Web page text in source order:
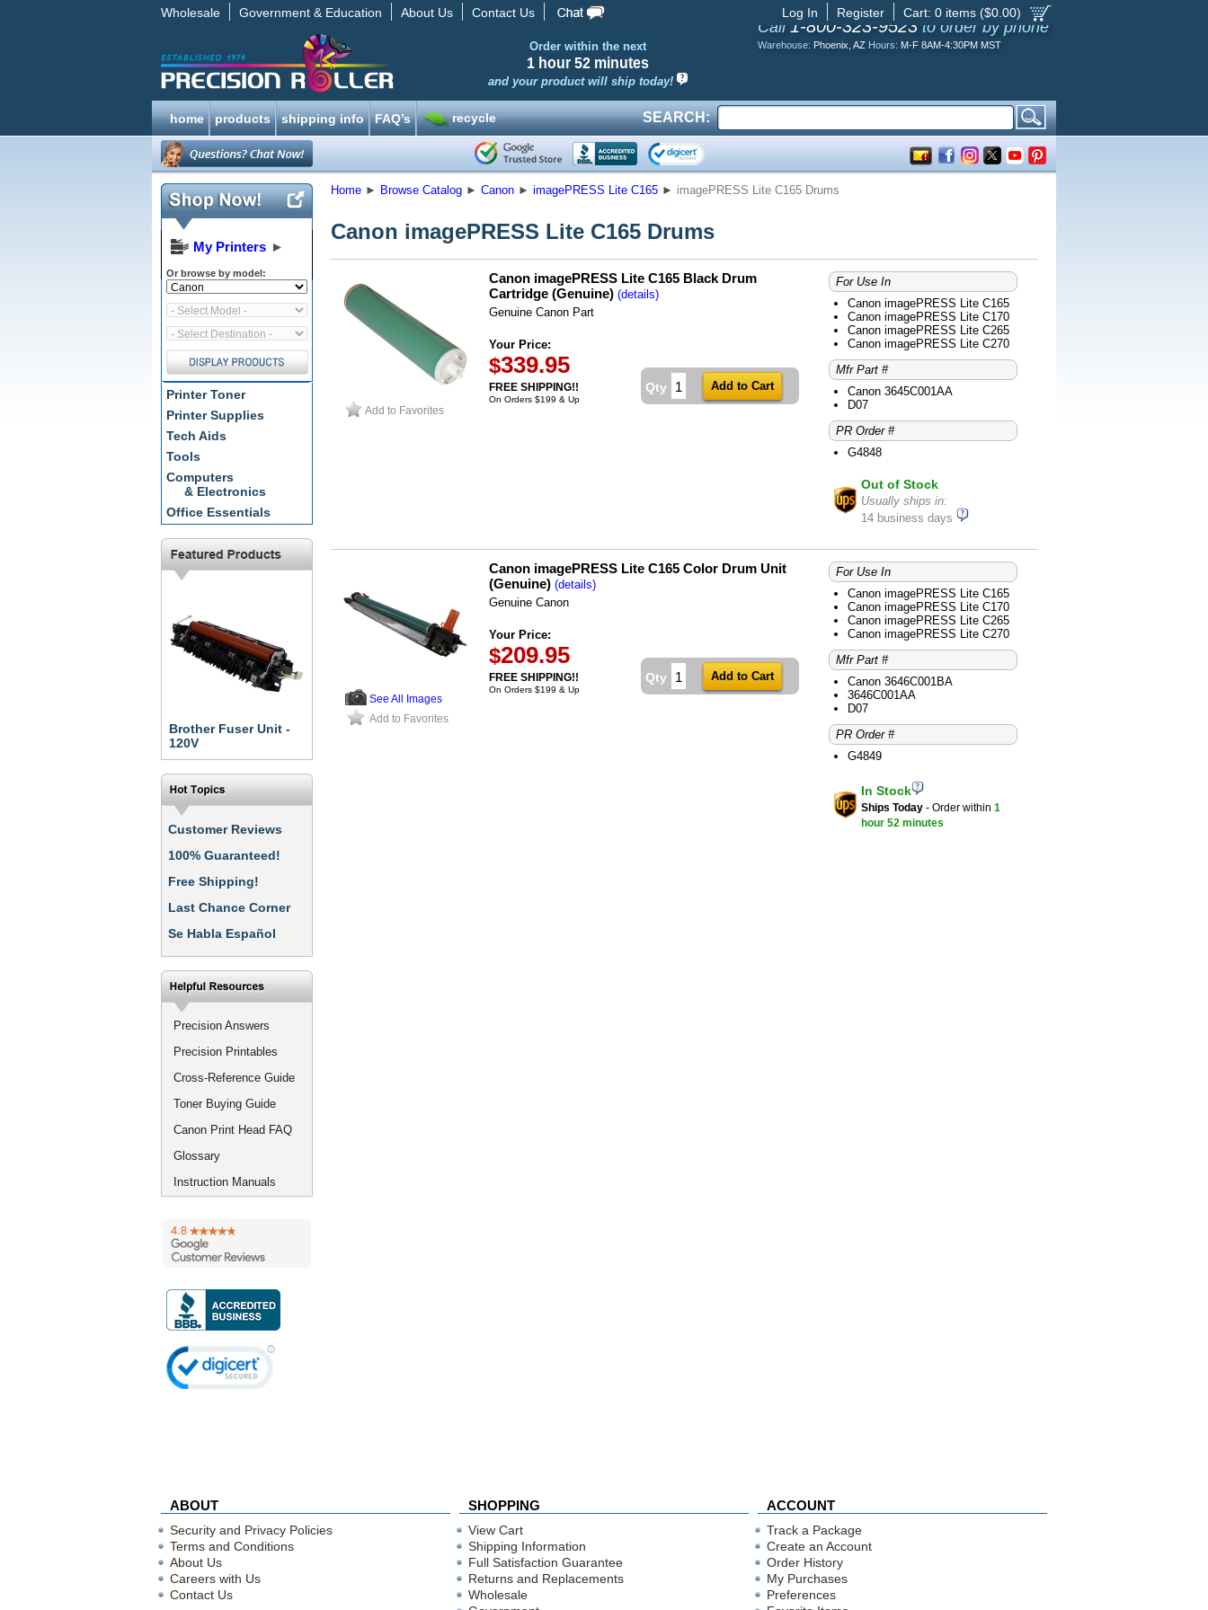
Wholesale Government & Education About Us Contact Us Cart: 0 items ($0.00)
Register
Log In
Order within the next
1 hour 52 minutes
and your product will ship today!
Call 1-800-323-9523 to order by phone
Warehouse: Phoenix, AZ Hours: M-F 8AM-4:30PM MST
home products shipping info FAQ’s recycle SEARCH:
My Printers ►
Or browse by model:
Printer Toner
Printer Supplies
Tech Aids
Tools
Computers
& Electronics
Office Essentials
Brother Fuser Unit -
120V
Customer Reviews
100% Guaranteed!
Free Shipping!
Last Chance Corner
Se Habla Español
Precision Answers
Precision Printables
Cross-Reference Guide
Toner Buying Guide
Canon Print Head FAQ
Glossary
Instruction Manuals
Home ► Browse Catalog ► Canon ► imagePRESS Lite C165 ► imagePRESS Lite C165 Drums
Canon imagePRESS Lite C165 Drums
Add to Favorites
Canon imagePRESS Lite C165 Black Drum
Cartridge (Genuine) (details)
Genuine Canon Part
Your Price:
$339.95
FREE SHIPPING!!
On Orders $199 & Up
Qty
For Use In
Canon imagePRESS Lite C165
Canon imagePRESS Lite C170
Canon imagePRESS Lite C265
Canon imagePRESS Lite C270
Mfr Part #
Canon 3645C001AA
D07
PR Order #
G4848
Out of Stock
Usually ships in:
14 business days
See All Images
Add to Favorites
Canon imagePRESS Lite C165 Color Drum Unit
(Genuine) (details)
Genuine Canon
Your Price:
$209.95
FREE SHIPPING!!
On Orders $199 & Up
Qty
For Use In
Canon imagePRESS Lite C165
Canon imagePRESS Lite C170
Canon imagePRESS Lite C265
Canon imagePRESS Lite C270
Mfr Part #
Canon 3646C001BA
3646C001AA
D07
PR Order #
G4849
In Stock
Ships Today - Order within 1
hour 52 minutes
ABOUT SHOPPING ACCOUNT
Security and Privacy Policies
Terms and Conditions
About Us
Careers with Us
Contact Us
View Cart
Shipping Information
Full Satisfaction Guarantee
Returns and Replacements
Wholesale
Track a Package
Create an Account
Order History
My Purchases
Preferences